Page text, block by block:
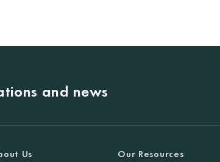
and news
Us
Our Resources